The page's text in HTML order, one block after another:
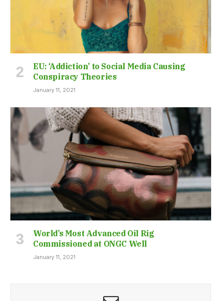
EU: ‘Addiction’ to Social Media Causing
Conspiracy Theories
January 11, 2021
World’s Most Advanced Oil Rig
Commissioned at ONGC Well
January 11, 2021